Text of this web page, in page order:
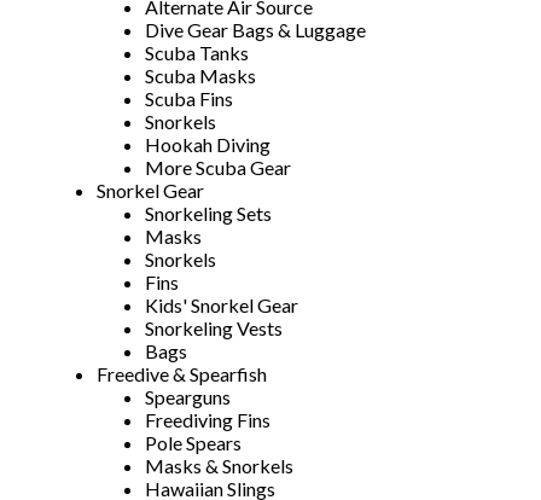
Alternate Air Source
Dive Gear Bags & Luggage
Scuba Tanks
Scuba Masks
Scuba Fins
Snorkels
Hookah Diving
More Scuba Gear
Snorkel Gear
Snorkeling Sets
Masks
Snorkels
Fins
Kids' Snorkel Gear
Snorkeling Vests
Bags
Freedive & Spearfish
Spearguns
Freediving Fins
Pole Spears
Masks & Snorkels
Hawaiian Slings